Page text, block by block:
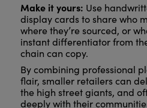
Make it yours: Use
display cards to share who
where they’re sourced, or
instant differentiator from
chain can copy.
By combining professional
flair, smaller retailers can
the high street giants, and
deeply with their